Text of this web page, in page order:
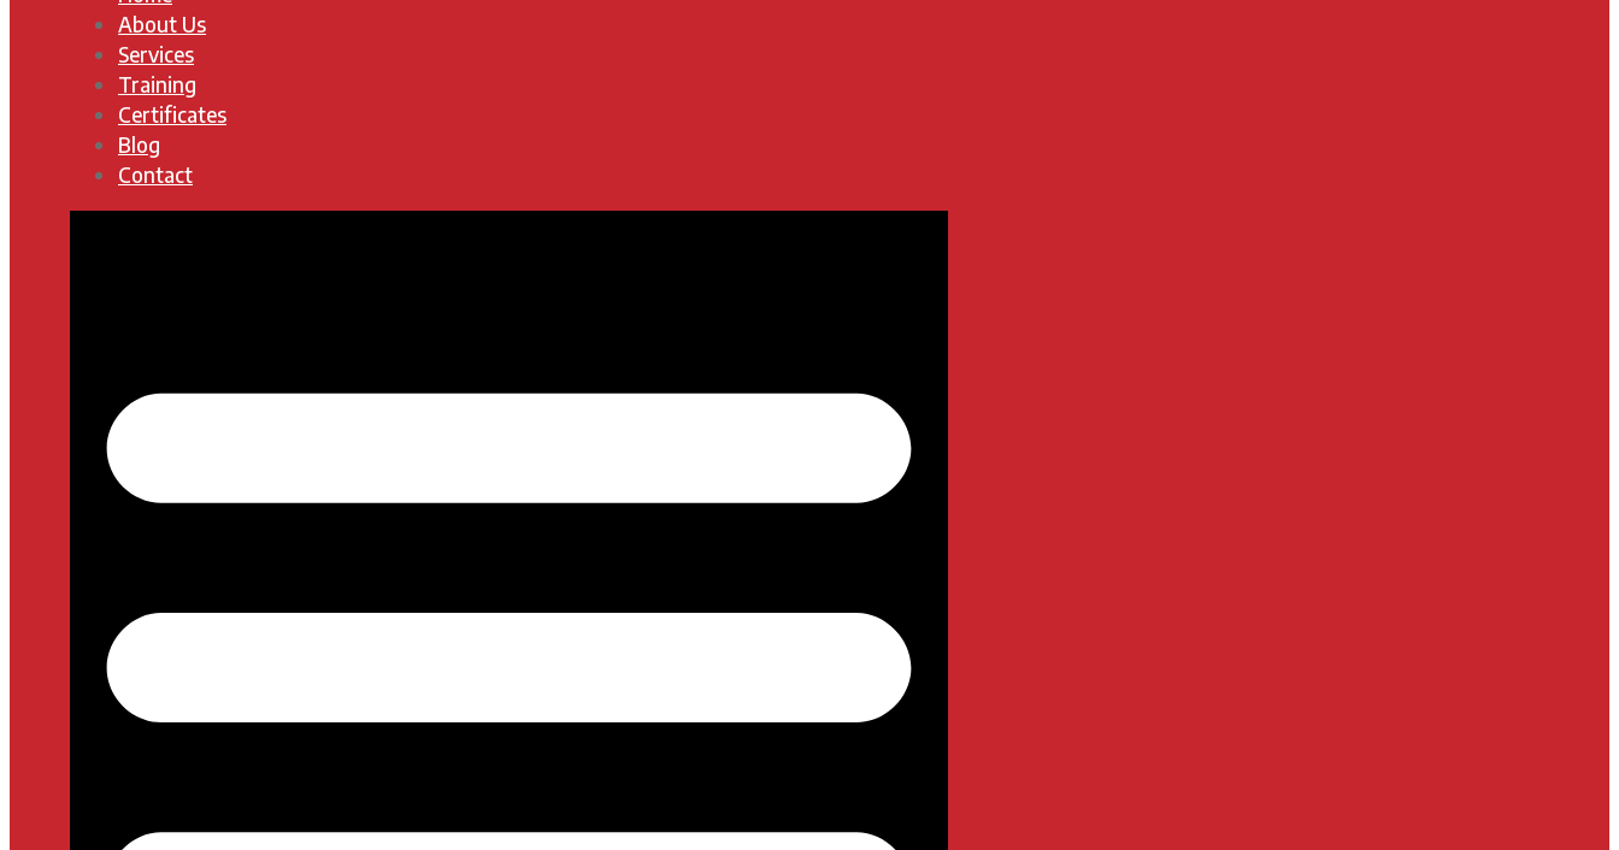
About Us
Services
Training
Certificates
Blog
Contact